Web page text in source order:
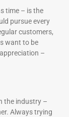
time – is the
pursue every
customers,
want to be
–
the industry –
Always trying